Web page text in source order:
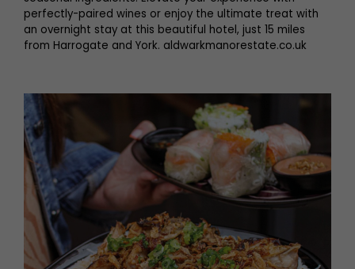
perfectly-paired wines or enjoy the ultimate treat with
an overnight stay at this beautiful hotel, just 15 miles
from Harrogate and York. aldwarkmanorestate.co.uk